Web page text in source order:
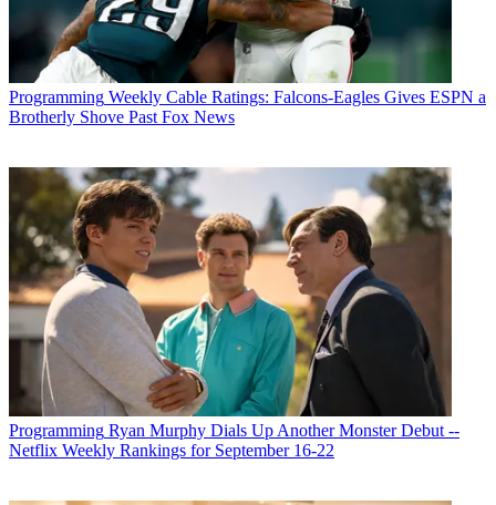
Programming Weekly Cable Ratings: Falcons-Eagles Gives ESPN a
Brotherly Shove Past Fox News
Programming Ryan Murphy Dials Up Another Monster Debut --
Netflix Weekly Rankings for September 16-22